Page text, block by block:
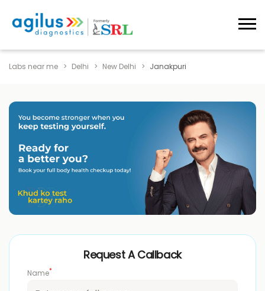
Labs near me Delhi New Delhi Janakpuri
Request A Callback
Name*